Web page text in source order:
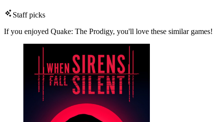
Staff picks
If you enjoyed Quake: The Prodigy, you'll love these similar games!